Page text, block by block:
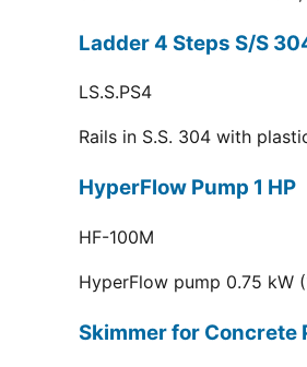
Ladder 4 Steps S/S
LS.S.PS4
Rails in S.S. 304 with
HyperFlow Pump 1 HP
HF-100M
HyperFlow pump 0.75 kW
Skimmer for Concrete